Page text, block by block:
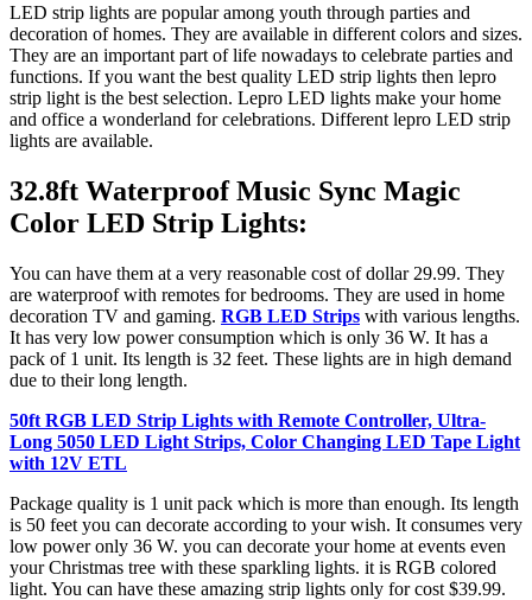
LED strip lights are popular among youth through parties and
decoration of homes. They are available in different colors and sizes.
They are an important part of life nowadays to celebrate parties and
functions. If you want the best quality LED strip lights then lepro
strip light is the best selection. Lepro LED lights make your home
and office a wonderland for celebrations. Different lepro LED strip
lights are available.
32.8ft Waterproof Music Sync Magic
Color LED Strip Lights:
You can have them at a very reasonable cost of dollar 29.99. They
are waterproof with remotes for bedrooms. They are used in home
decoration TV and gaming. RGB LED Strips with various lengths.
It has very low power consumption which is only 36 W. It has a
pack of 1 unit. Its length is 32 feet. These lights are in high demand
due to their long length.
50ft RGB LED Strip Lights with Remote Controller, Ultra-
Long 5050 LED Light Strips, Color Changing LED Tape Light
with 12V ETL
Package quality is 1 unit pack which is more than enough. Its length
is 50 feet you can decorate according to your wish. It consumes very
low power only 36 W. you can decorate your home at events even
your Christmas tree with these sparkling lights. it is RGB colored
light. You can have these amazing strip lights only for cost $39.99.